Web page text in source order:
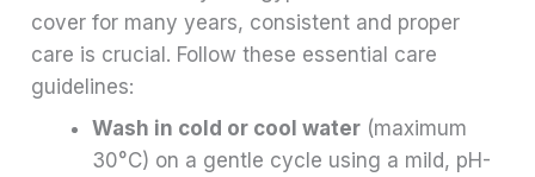
cover for many years, consistent and proper
care is crucial. Follow these essential care
guidelines:
Wash in cold or cool water (maximum
30°C) on a gentle cycle using a mild, pH-